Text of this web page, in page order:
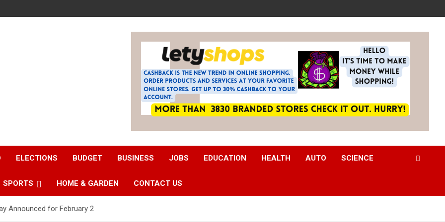
ELECTIONS BUDGET BUSINESS JOBS EDUCATION HEALTH AUTO SCIENCE
SPORTS HOME & GARDEN CONTACT US
Announced for February 2